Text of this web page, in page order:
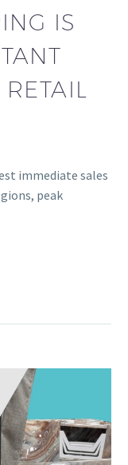
IS
immediate sales
peak